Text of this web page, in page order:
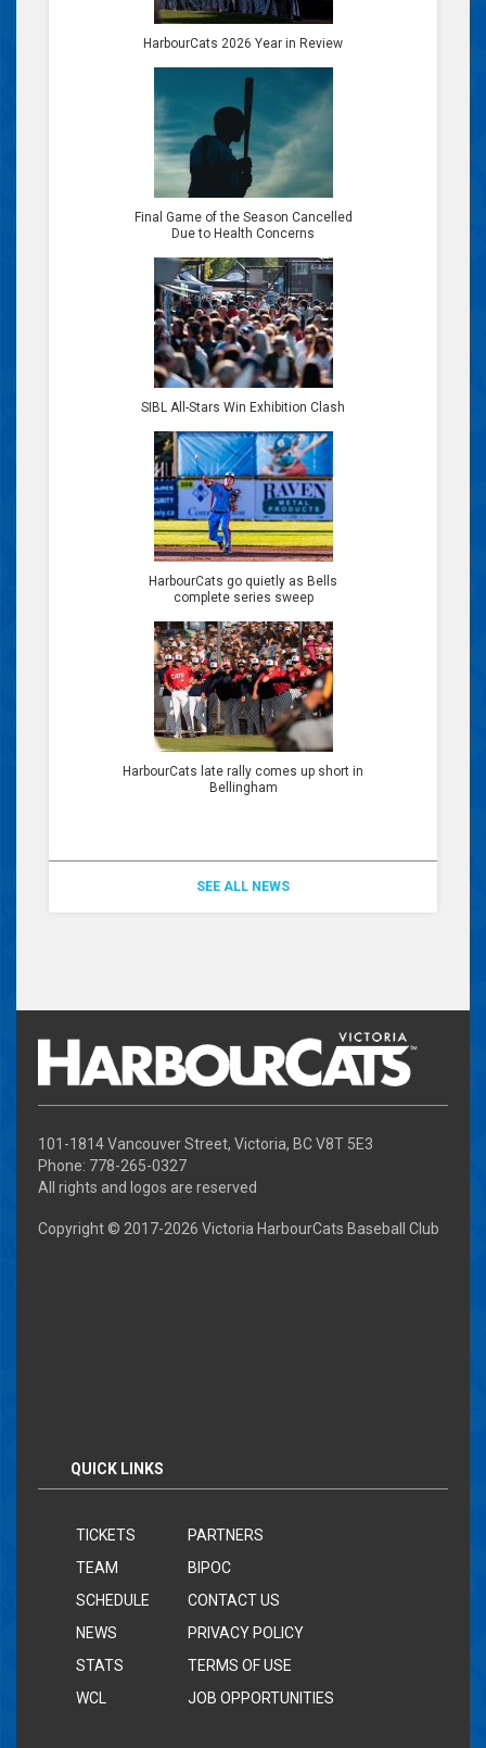
HarbourCats 2026 Year in Review
Final Game of the Season Cancelled
Due to Health Concerns
SIBL All-Stars Win Exhibition Clash
HarbourCats go quietly as Bells
complete series sweep
HarbourCats late rally comes up short in
Bellingham
SEE ALL NEWS
101-1814 Vancouver Street, Victoria, BC V8T 5E3
Phone: 778-265-0327
All rights and logos are reserved
Copyright © 2017-2026 Victoria HarbourCats Baseball Club
QUICK LINKS
TICKETS
TEAM
SCHEDULE
NEWS
STATS
WCL
PARTNERS
BIPOC
CONTACT US
PRIVACY POLICY
TERMS OF USE
JOB OPPORTUNITIES